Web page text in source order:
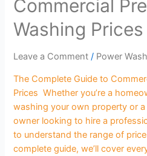
Commercial
Washing Prices
Leave a Comment / Power
The Complete Guide to
Prices Whether you’re a
washing your own property or
owner looking to hire a
to understand the range of
complete guide, we’ll cover